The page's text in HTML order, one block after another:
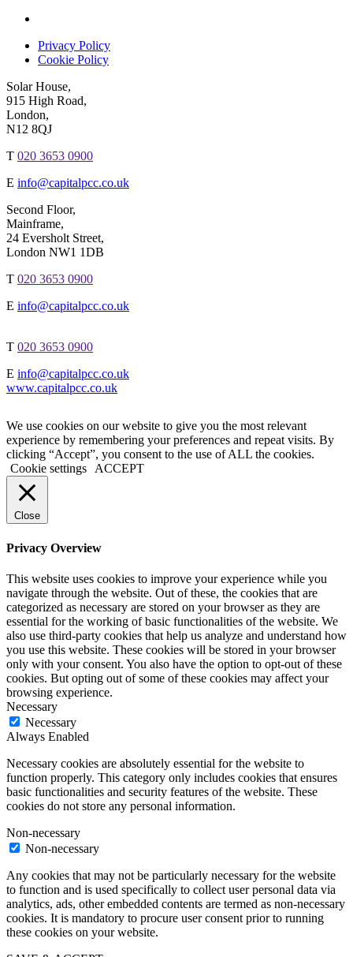
Privacy Policy
Cookie Policy
Solar House,
915 High Road,
London,
N12 8QJ
T 020 3653 0900
E info@capitalpcc.co.uk
Second Floor,
Mainframe,
24 Eversholt Street,
London NW1 1DB
T 020 3653 0900
E info@capitalpcc.co.uk
T 020 3653 0900
E info@capitalpcc.co.uk
www.capitalpcc.co.uk
We use cookies on our website to give you the most relevant
experience by remembering your preferences and repeat visits. By
clicking “Accept”, you consent to the use of ALL the cookies.
Cookie settings
ACCEPT
Close
Privacy Overview
This website uses cookies to improve your experience while you
navigate through the website. Out of these, the cookies that are
categorized as necessary are stored on your browser as they are
essential for the working of basic functionalities of the website. We
also use third-party cookies that help us analyze and understand how
you use this website. These cookies will be stored in your browser
only with your consent. You also have the option to opt-out of these
cookies. But opting out of some of these cookies may affect your
browsing experience.
Necessary
Necessary
Always Enabled
Necessary cookies are absolutely essential for the website to
function properly. This category only includes cookies that ensures
basic functionalities and security features of the website. These
cookies do not store any personal information.
Non-necessary
Non-necessary
Any cookies that may not be particularly necessary for the website
to function and is used specifically to collect user personal data via
analytics, ads, other embedded contents are termed as non-necessary
cookies. It is mandatory to procure user consent prior to running
these cookies on your website.